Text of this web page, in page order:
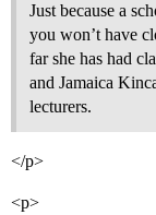
Just because a
you won’t have
far she has had
and Jamaica
lecturers.
</p>
<p>